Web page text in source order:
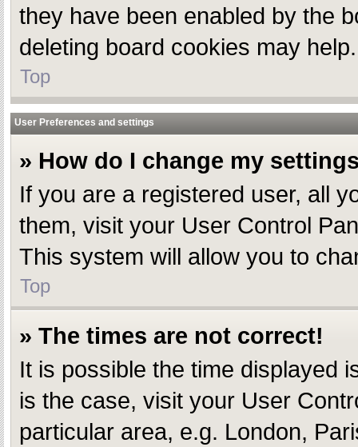
they have been enabled by the
deleting board cookies may help.
Top
User Preferences and settings
» How do I change my
If you are a registered user, all
them, visit your User Control
This system will allow you to
Top
» The times are not correct!
It is possible the time displayed
is the case, visit your User
particular area, e.g. London,